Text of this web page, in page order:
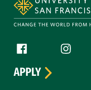
Follow us
Facebook (link is
APPLY